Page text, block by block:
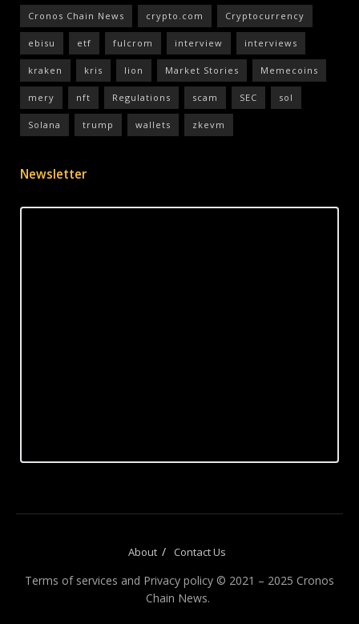
Cronos Chain News crypto.com Cryptocurrency
ebisu etf fulcrom interview interviews
kraken kris lion Market Stories Memecoins
mery nft Regulations scam SEC sol
Solana trump wallets zkevm
Newsletter
About Contact Us
Terms of services and Privacy policy © 2021 – 2025 Cronos
Chain News.